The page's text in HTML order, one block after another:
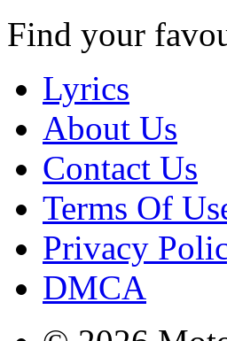
Find your
Lyrics
About Us
Contact Us
Terms Of
Privacy
DMCA